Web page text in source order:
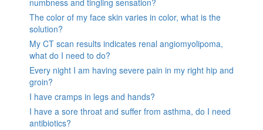
numbness and tingling sensation?
The color of my face skin varies in color, what is the
solution?
My CT scan results indicates renal angiomyolipoma,
what do I need to do?
Every night I am having severe pain in my right hip and
groin?
I have cramps in legs and hands?
I have a sore throat and suffer from asthma, do I need
antibiotics?